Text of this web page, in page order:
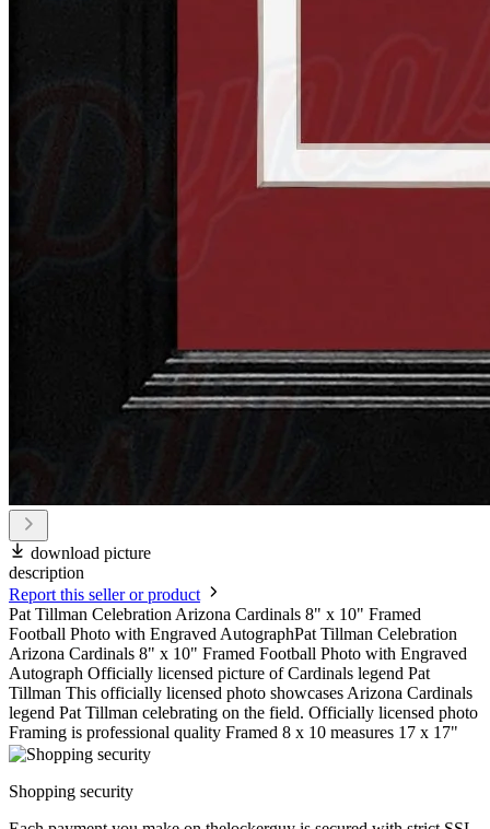
download picture
description
Report this seller or product
Pat Tillman Celebration Arizona Cardinals 8" x 10" Framed
Football Photo with Engraved AutographPat Tillman Celebration
Arizona Cardinals 8" x 10" Framed Football Photo with Engraved
Autograph Officially licensed picture of Cardinals legend Pat
Tillman This officially licensed photo showcases Arizona Cardinals
legend Pat Tillman celebrating on the field. Officially licensed photo
Framing is professional quality Framed 8 x 10 measures 17 x 17"
Shopping security